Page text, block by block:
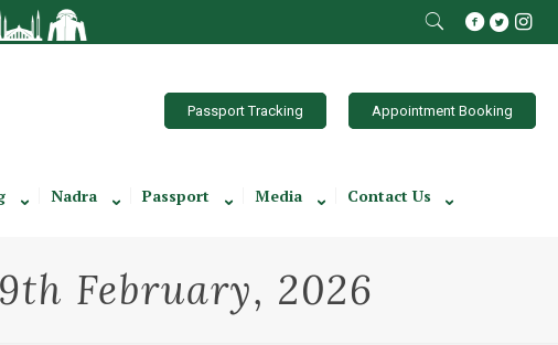
Passport Tracking Appointment Booking
Nadra Passport Media Contact Us
February, 2026